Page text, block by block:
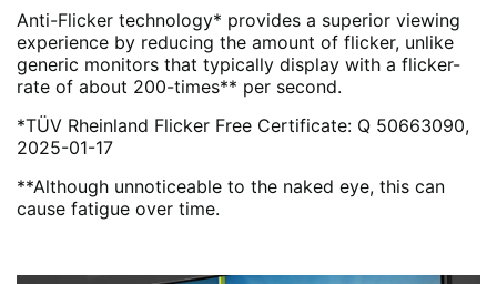
Anti-Flicker technology* provides a superior viewing
experience by reducing the amount of flicker, unlike
generic monitors that typically display with a flicker-
rate of about 200-times** per second.
*TÜV Rheinland Flicker Free Certificate: Q 50663090,
2025-01-17
**Although unnoticeable to the naked eye, this can
cause fatigue over time.